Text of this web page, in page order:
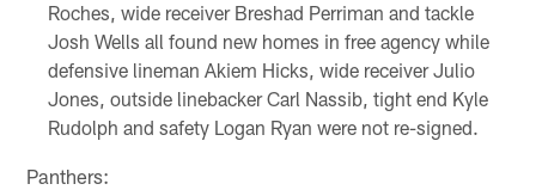
Roches, wide receiver Breshad Perriman and tackle
Josh Wells all found new homes in free agency while
defensive lineman Akiem Hicks, wide receiver Julio
Jones, outside linebacker Carl Nassib, tight end Kyle
Rudolph and safety Logan Ryan were not re-signed.
Panthers: